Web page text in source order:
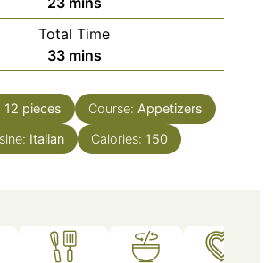
Total Time
33minutes
mins
12 pieces Course: Appetizers
Italian Calories: 150